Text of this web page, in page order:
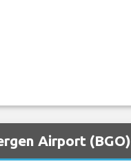
Airport (BGO)